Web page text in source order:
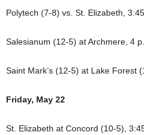
Polytech (7-8) vs. St. Elizabeth,
Salesianum (12-5) at Archmere, 4
Saint Mark’s (12-5) at Lake Forest
Friday, May 22
St. Elizabeth at Concord (10-5),